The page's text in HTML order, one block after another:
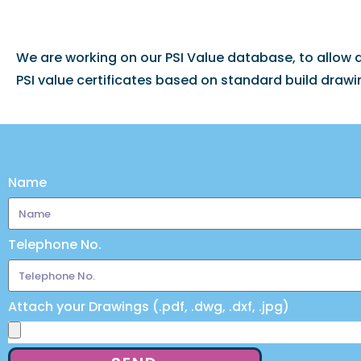
We are working on our PSI Value database, to allow
PSI value certificates based on standard build
Name
Telephone No.
Attach your Drawings (.pdf, .dwg, .dxf, .jpg)